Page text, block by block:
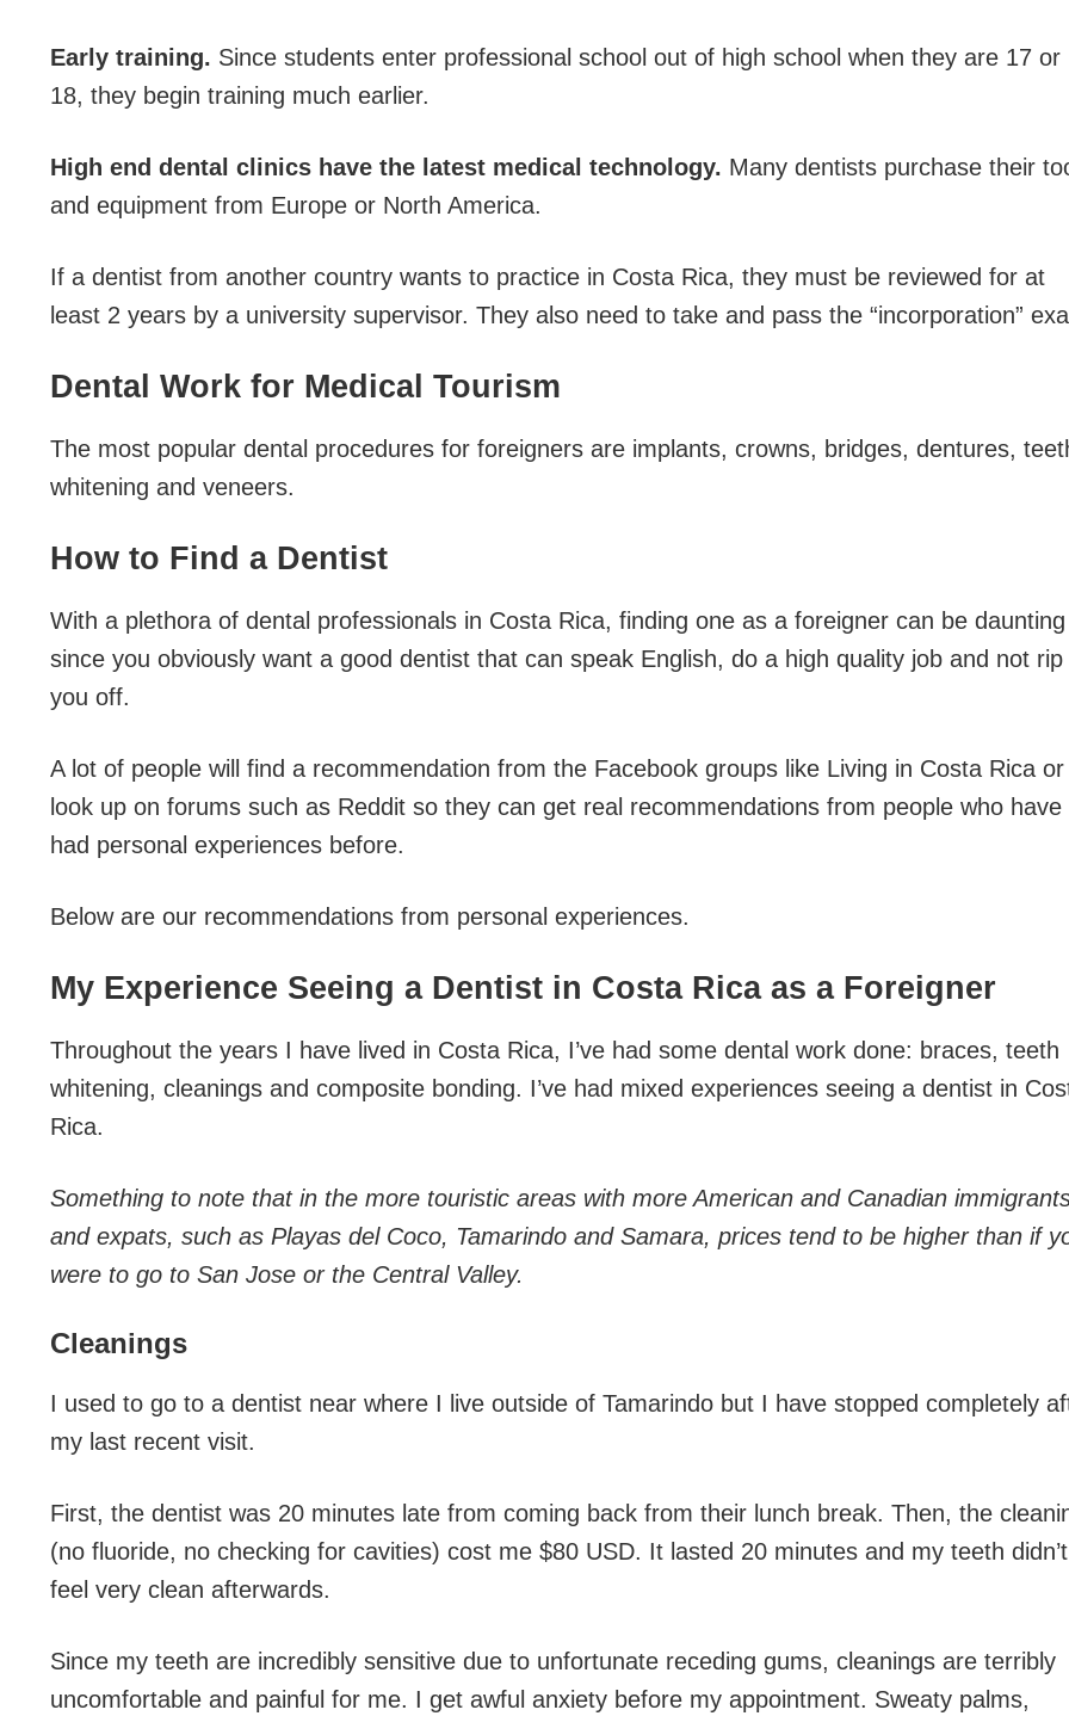
Early training. Since students enter professional school out of high school when they are 17 or
18, they begin training much earlier.
High end dental clinics have the latest medical technology. Many dentists purchase their
and equipment from Europe or North America.
If a dentist from another country wants to practice in Costa Rica, they must be reviewed for at
least 2 years by a university supervisor. They also need to take and pass the “incorporation”
Dental Work for Medical Tourism
The most popular dental procedures for foreigners are implants, crowns, bridges, dentures,
whitening and veneers.
How to Find a Dentist
With a plethora of dental professionals in Costa Rica, finding one as a foreigner can be daunting
since you obviously want a good dentist that can speak English, do a high quality job and not rip
you off.
A lot of people will find a recommendation from the Facebook groups like Living in Costa Rica or
look up on forums such as Reddit so they can get real recommendations from people who have
had personal experiences before.
Below are our recommendations from personal experiences.
My Experience Seeing a Dentist in Costa Rica as a Foreigner
Throughout the years I have lived in Costa Rica, I’ve had some dental work done: braces, teeth
whitening, cleanings and composite bonding. I’ve had mixed experiences seeing a dentist in
Rica.
Something to note that in the more touristic areas with more American and Canadian
and expats, such as Playas del Coco, Tamarindo and Samara, prices tend to be higher than if
were to go to San Jose or the Central Valley.
Cleanings
I used to go to a dentist near where I live outside of Tamarindo but I have stopped completely
my last recent visit.
First, the dentist was 20 minutes late from coming back from their lunch break. Then, the
(no fluoride, no checking for cavities) cost me $80 USD. It lasted 20 minutes and my teeth didn’t
feel very clean afterwards.
Since my teeth are incredibly sensitive due to unfortunate receding gums, cleanings are terribly
uncomfortable and painful for me. I get awful anxiety before my appointment. Sweaty palms,